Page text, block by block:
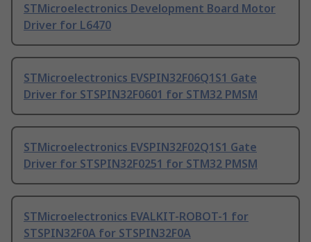
STMicroelectronics Development Board Motor
Driver for L6470
STMicroelectronics EVSPIN32F06Q1S1 Gate
Driver for STSPIN32F0601 for STM32 PMSM
STMicroelectronics EVSPIN32F02Q1S1 Gate
Driver for STSPIN32F0251 for STM32 PMSM
STMicroelectronics EVALKIT-ROBOT-1 for
STSPIN32F0A for STSPIN32F0A